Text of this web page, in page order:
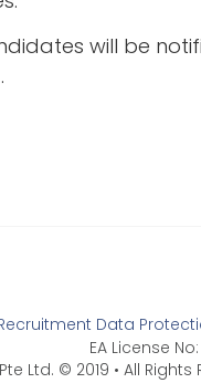
will be
Data
EA License
Ltd. © 2019 • All Rights